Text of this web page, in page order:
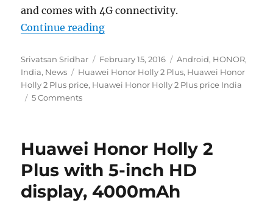
and comes with 4G connectivity.
Continue reading“Huawei Honor Holly 2 Plus with
Author
Srivatsan Sridhar
Posted
on
February 15, 2016 Categories
Android, HONOR,
India, News Tags
Huawei Honor Holly 2 Plus, Huawei Honor
Holly 2 Plus price, Huawei Honor Holly 2 Plus price India
5 Comments
Huawei Honor Holly 2
Plus with 5-inch HD
display, 4000mAh